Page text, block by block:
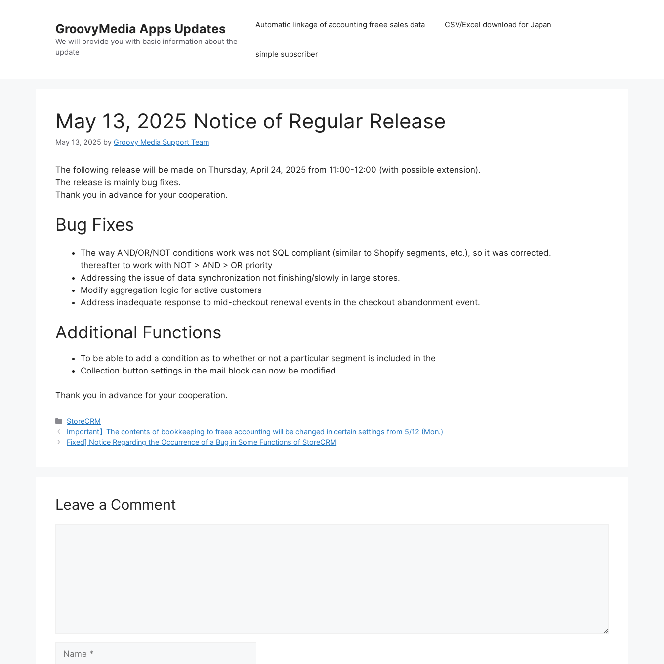
GroovyMedia Apps Updates
We will provide you with basic information about the
update
Automatic linkage of accounting freee sales data CSV/Excel download for Japan
simple subscriber
May 13, 2025 Notice of Regular Release
May 13, 2025 by Groovy Media Support Team
The following release will be made on Thursday, April 24, 2025 from 11:00-12:00 (with possible extension).
The release is mainly bug fixes.
Thank you in advance for your cooperation.
Bug Fixes
The way AND/OR/NOT conditions work was not SQL compliant (similar to Shopify segments, etc.), so it was corrected.
thereafter to work with NOT > AND > OR priority
Addressing the issue of data synchronization not finishing/slowly in large stores.
Modify aggregation logic for active customers
Address inadequate response to mid-checkout renewal events in the checkout abandonment event.
Additional Functions
To be able to add a condition as to whether or not a particular segment is included in the
Collection button settings in the mail block can now be modified.
Thank you in advance for your cooperation.
Categories
StoreCRM
Important】The contents of bookkeeping to freee accounting will be changed in certain settings from 5/12 (Mon.)
Fixed] Notice Regarding the Occurrence of a Bug in Some Functions of StoreCRM
Leave a Comment
Name